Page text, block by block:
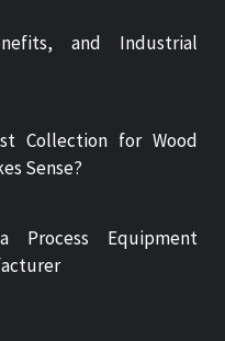
and Industrial
Collection for Wood
Sense?
Process Equipment